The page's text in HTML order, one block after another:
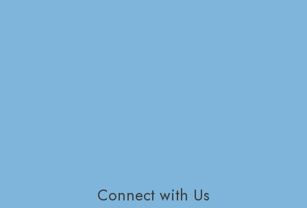
Connect with Us